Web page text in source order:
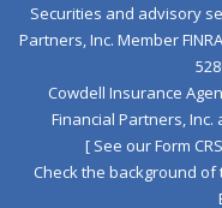
Securities and advisory
Partners, Inc. MemberFINRA
Cowdell Insurance
Financial Partners,
[ See our Form
Check the background